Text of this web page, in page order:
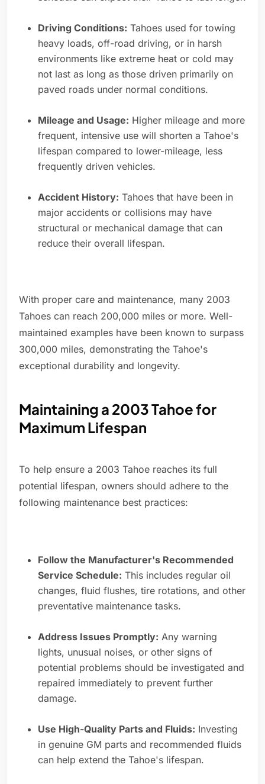
Driving Conditions: Tahoes used for towing
heavy loads, off-road driving, or in harsh
environments like extreme heat or cold may
not last as long as those driven primarily on
paved roads under normal conditions.
Mileage and Usage: Higher mileage and more
frequent, intensive use will shorten a Tahoe's
lifespan compared to lower-mileage, less
frequently driven vehicles.
Accident History: Tahoes that have been in
major accidents or collisions may have
structural or mechanical damage that can
reduce their overall lifespan.
With proper care and maintenance, many 2003
Tahoes can reach 200,000 miles or more. Well-
maintained examples have been known to surpass
300,000 miles, demonstrating the Tahoe's
exceptional durability and longevity.
Maintaining a 2003 Tahoe for
Maximum Lifespan
To help ensure a 2003 Tahoe reaches its full
potential lifespan, owners should adhere to the
following maintenance best practices:
Follow the Manufacturer's Recommended
Service Schedule: This includes regular oil
changes, fluid flushes, tire rotations, and other
preventative maintenance tasks.
Address Issues Promptly: Any warning
lights, unusual noises, or other signs of
potential problems should be investigated and
repaired immediately to prevent further
damage.
Use High-Quality Parts and Fluids: Investing
in genuine GM parts and recommended fluids
can help extend the Tahoe's lifespan.